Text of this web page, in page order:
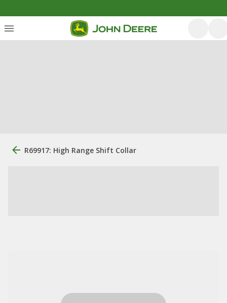
R69917: High Range Shift Collar